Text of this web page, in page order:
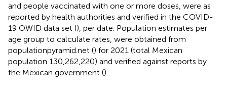
and people vaccinated with one or more doses, were as
reported by health authorities and verified in the COVID-
19 OWID data set (), per date. Population estimates per
age group to calculate rates, were obtained from
populationpyramid.net () for 2021 (total Mexican
population 130,262,220) and verified against reports by
the Mexican government ().